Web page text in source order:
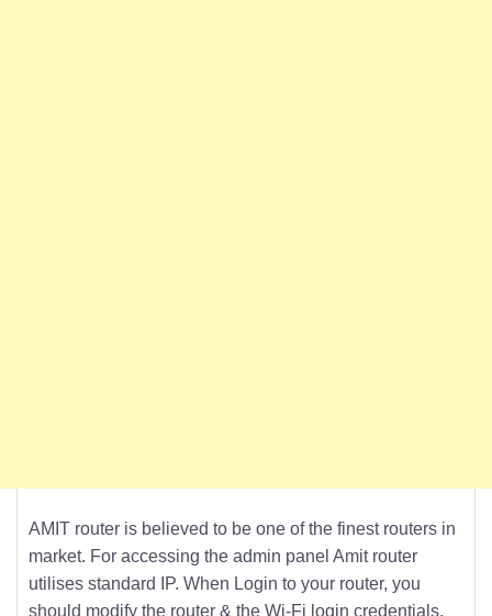
AMIT router is believed to be one of the finest routers in
market. For accessing the admin panel Amit router
utilises standard IP. When Login to your router, you
should modify the router & the Wi-Fi login credentials.